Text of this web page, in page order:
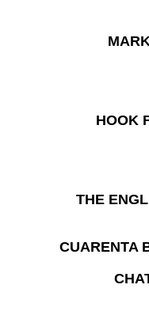
HOOK
THE
CUARENTA